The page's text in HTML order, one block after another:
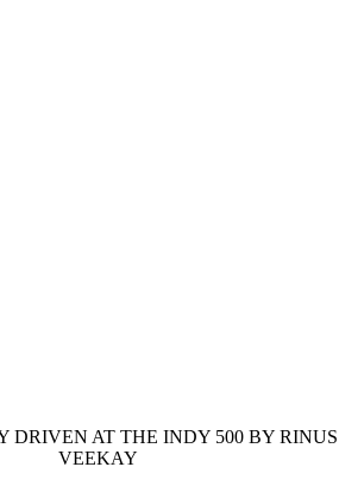
DRIVEN AT THE INDY 500 BY RINUS
VEEKAY